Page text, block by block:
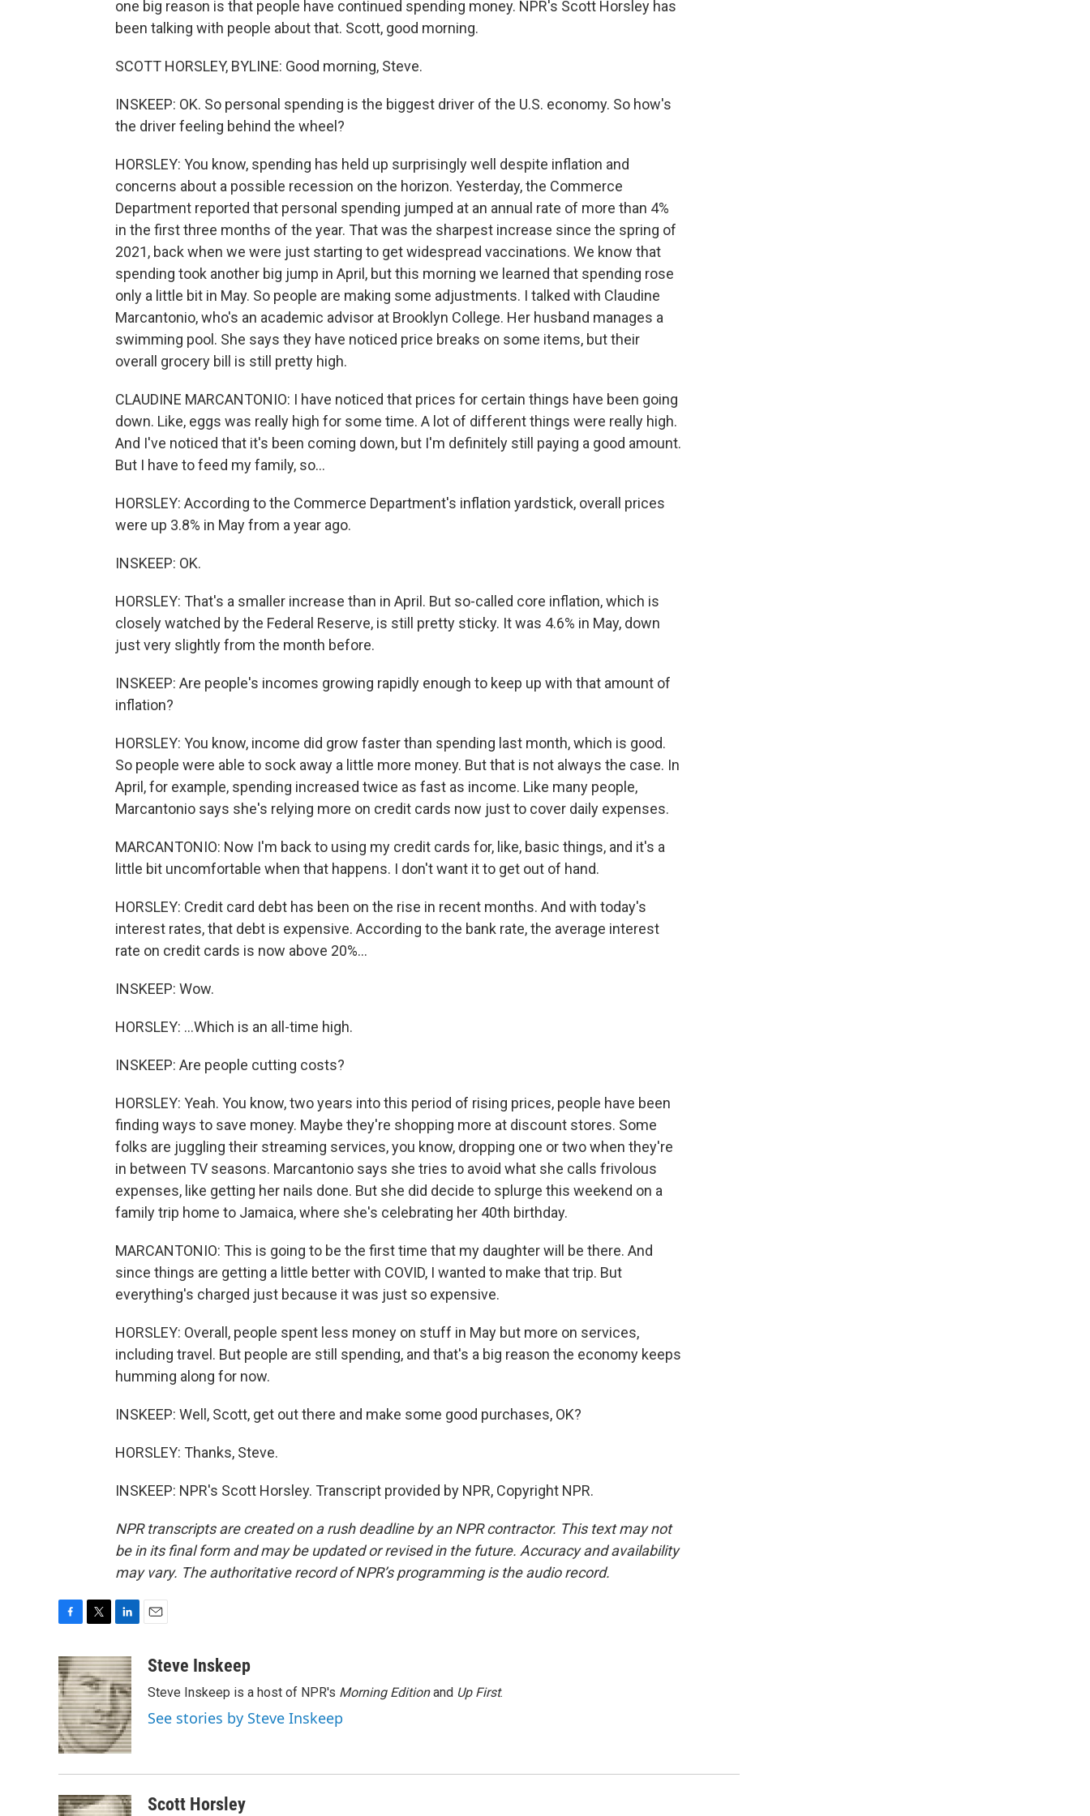
one big reason is that people have continued spending money. NPR's Scott Horsley has
been talking with people about that. Scott, good morning.
SCOTT HORSLEY, BYLINE: Good morning, Steve.
INSKEEP: OK. So personal spending is the biggest driver of the U.S. economy. So how's
the driver feeling behind the wheel?
HORSLEY: You know, spending has held up surprisingly well despite inflation and
concerns about a possible recession on the horizon. Yesterday, the Commerce
Department reported that personal spending jumped at an annual rate of more than 4%
in the first three months of the year. That was the sharpest increase since the spring of
2021, back when we were just starting to get widespread vaccinations. We know that
spending took another big jump in April, but this morning we learned that spending rose
only a little bit in May. So people are making some adjustments. I talked with Claudine
Marcantonio, who's an academic advisor at Brooklyn College. Her husband manages a
swimming pool. She says they have noticed price breaks on some items, but their
overall grocery bill is still pretty high.
CLAUDINE MARCANTONIO: I have noticed that prices for certain things have been going
down. Like, eggs was really high for some time. A lot of different things were really high.
And I've noticed that it's been coming down, but I'm definitely still paying a good amount.
But I have to feed my family, so...
HORSLEY: According to the Commerce Department's inflation yardstick, overall prices
were up 3.8% in May from a year ago.
INSKEEP: OK.
HORSLEY: That's a smaller increase than in April. But so-called core inflation, which is
closely watched by the Federal Reserve, is still pretty sticky. It was 4.6% in May, down
just very slightly from the month before.
INSKEEP: Are people's incomes growing rapidly enough to keep up with that amount of
inflation?
HORSLEY: You know, income did grow faster than spending last month, which is good.
So people were able to sock away a little more money. But that is not always the case. In
April, for example, spending increased twice as fast as income. Like many people,
Marcantonio says she's relying more on credit cards now just to cover daily expenses.
MARCANTONIO: Now I'm back to using my credit cards for, like, basic things, and it's a
little bit uncomfortable when that happens. I don't want it to get out of hand.
HORSLEY: Credit card debt has been on the rise in recent months. And with today's
interest rates, that debt is expensive. According to the bank rate, the average interest
rate on credit cards is now above 20%...
INSKEEP: Wow.
HORSLEY: ...Which is an all-time high.
INSKEEP: Are people cutting costs?
HORSLEY: Yeah. You know, two years into this period of rising prices, people have been
finding ways to save money. Maybe they're shopping more at discount stores. Some
folks are juggling their streaming services, you know, dropping one or two when they're
in between TV seasons. Marcantonio says she tries to avoid what she calls frivolous
expenses, like getting her nails done. But she did decide to splurge this weekend on a
family trip home to Jamaica, where she's celebrating her 40th birthday.
MARCANTONIO: This is going to be the first time that my daughter will be there. And
since things are getting a little better with COVID, I wanted to make that trip. But
everything's charged just because it was just so expensive.
HORSLEY: Overall, people spent less money on stuff in May but more on services,
including travel. But people are still spending, and that's a big reason the economy keeps
humming along for now.
INSKEEP: Well, Scott, get out there and make some good purchases, OK?
HORSLEY: Thanks, Steve.
INSKEEP: NPR's Scott Horsley. Transcript provided by NPR, Copyright NPR.
NPR transcripts are created on a rush deadline by an NPR contractor. This text may not
be in its final form and may be updated or revised in the future. Accuracy and availability
may vary. The authoritative record of NPR’s programming is the audio record.
c
e
b
o
o
k
i
t
t
e
r
n
k
e
d
I
n
aSteve Inskeep
Steve Inskeep is a host of NPR's Morning Editionand Up First.
See stories by Steve Inskeep
Scott Horsley